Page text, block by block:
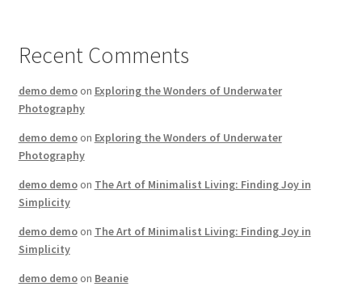
Recent Comments
demo demoon Exploring the Wonders of Underwater
Photography
demo demoon Exploring the Wonders of Underwater
Photography
demo demoon The Art of Minimalist Living: Finding Joy in
Simplicity
demo demoon The Art of Minimalist Living: Finding Joy in
Simplicity
demo demoon Beanie